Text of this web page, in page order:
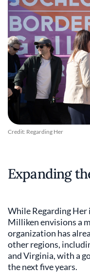
Credit: Regarding Her
Expanding
While Regarding Her
Milliken envisions a
organization has
other regions,
and Virginia, with a
the next five years.